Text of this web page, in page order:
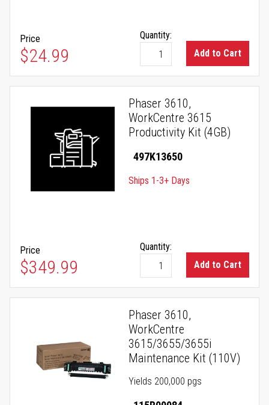
Price
$24.99
Quantity:
Add to Cart
Phaser 3610,
WorkCentre 3615
Productivity Kit (4GB)
497K13650
Ships 1-3+ Days
Price
$349.99
Quantity:
Add to Cart
Phaser 3610,
WorkCentre
3615/3655/3655i
Maintenance Kit (110V)
Yields 200,000 pgs